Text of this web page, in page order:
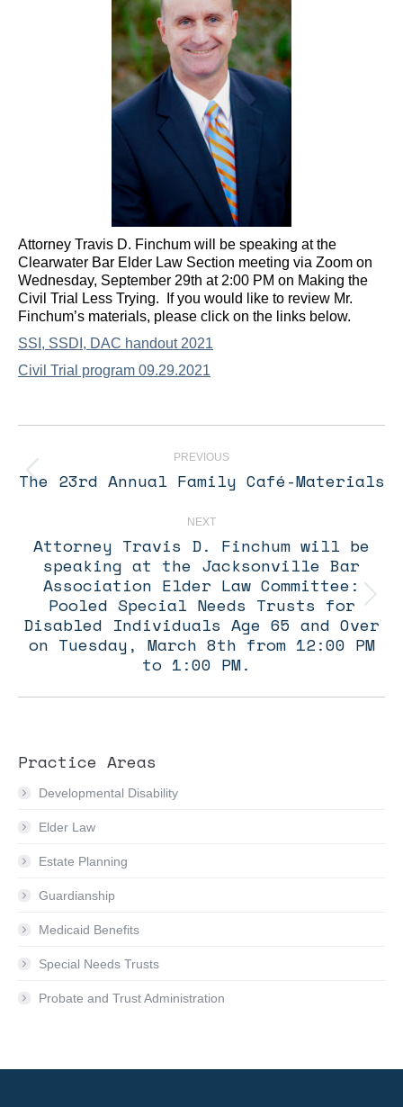
Attorney Travis D. Finchum will be speaking at the
Clearwater Bar Elder Law Section meeting via Zoom on
Wednesday, September 29th at 2:00 PM on Making the
Civil Trial Less Trying. If you would like to review Mr.
Finchum’s materials, please click on the links below.
SSI, SSDI, DAC handout 2021
Civil Trial program 09.29.2021
Post
navigationPREVIOUS
Previous
post:
The 23rd Annual Family Café-Materials
NEXT
Next
post:
Attorney Travis D. Finchum will be
speaking at the Jacksonville Bar
Association Elder Law Committee:
Pooled Special Needs Trusts for
Disabled Individuals Age 65 and Over
on Tuesday, March 8th from 12:00 PM
to 1:00 PM.
Practice Areas
Developmental Disability
Elder Law
Estate Planning
Guardianship
Medicaid Benefits
Special Needs Trusts
Probate and Trust Administration